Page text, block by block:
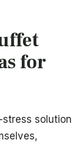
for
solution